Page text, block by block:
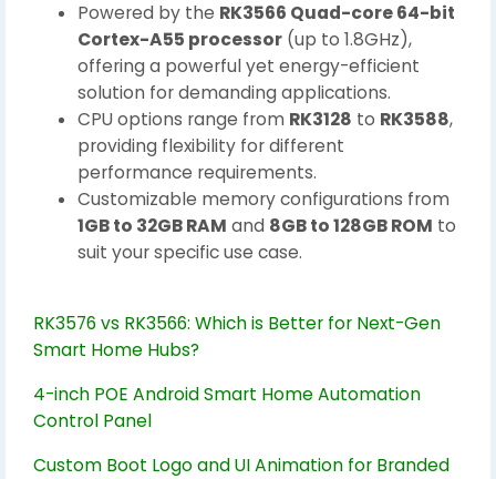
Powered by the RK3566 Quad-core 64-bit
Cortex-A55 processor (up to 1.8GHz),
offering a powerful yet energy-efficient
solution for demanding applications.
CPU options range from RK3128 to RK3588,
providing flexibility for different
performance requirements.
Customizable memory configurations from
1GB to 32GB RAM and 8GB to 128GB ROM to
suit your specific use case.
RK3576 vs RK3566: Which is Better for Next-Gen
Smart Home Hubs?
4-inch POE Android Smart Home Automation
Control Panel
Custom Boot Logo and UI Animation for Branded